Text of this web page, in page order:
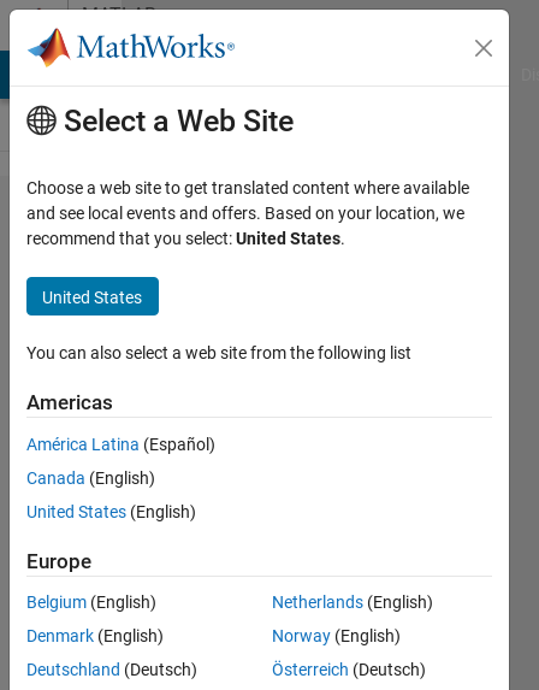
Skip to contentMATLAB
Answers
How do I
stop my
app from
closing
after
messages
are
displayed?
Sousa
6 Jan
2022
1 Answer
Updated
Select a Web Site
Choose a web site to get translated content where available
and see local events and offers. Based on your location, we
recommend that you select:United States.
United States
You can also select a web site from the following list
Americas
América Latina (Español)
Canada (English)
United States (English)
Europe
Belgium (English)
Denmark (English)
Deutschland (Deutsch)
Netherlands (English)
Norway (English)
Österreich (Deutsch)